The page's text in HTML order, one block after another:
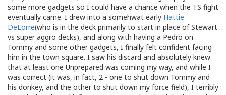
some more gadgets so I could have a chance when the TS fight
eventually came. I drew into a somehwat early Hattie
DeLorre(who is in the deck primarily to start in place of Stewart
vs super aggro decks), and along with having a Pedro on
Tommy and some other gadgets, I finally felt confident facing
him in the town square. I saw his discard and absolutely knew
that at least one Unprepared was coming my way, and while I
was correct (it was, in fact, 2 - one to shut down Tommy and
his donkey, and the other to shut down my force field), I terribly